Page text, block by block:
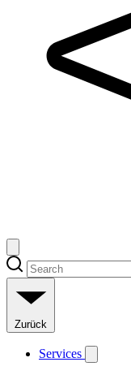
Zurück
Services